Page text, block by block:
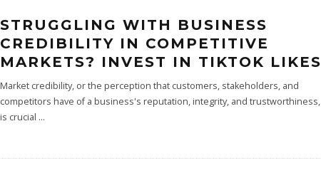
STRUGGLING WITH BUSINESS
CREDIBILITY IN COMPETITIVE
MARKETS? INVEST IN TIKTOK LIKES
Market credibility, or the perception that customers, stakeholders, and
competitors have of a business's reputation, integrity, and trustworthiness,
is crucial ...